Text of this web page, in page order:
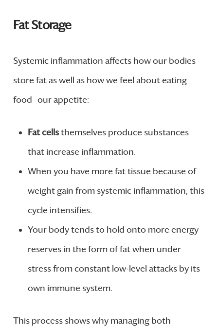
Fat Storage
Systemic inflammation affects how our bodies
store fat as well as how we feel about eating
food—our appetite:
Fat cellsthemselves produce substances
that increase inflammation.
When you have more fat tissue because of
weight gain from systemic inflammation, this
cycle intensifies.
Your body tends to hold onto more energy
reserves in the form of fat when under
stress from constant low-level attacks by its
own immune system.
This process shows why managing both